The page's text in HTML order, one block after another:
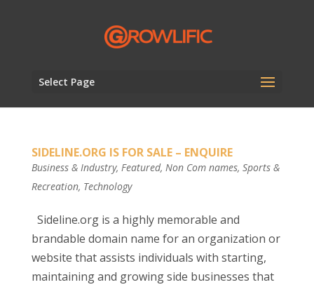
Select Page
SIDELINE.ORG IS FOR SALE – ENQUIRE
Business & Industry, Featured, Non Com names, Sports &
Recreation, Technology
Sideline.org is a highly memorable and
brandable domain name for an organization or
website that assists individuals with starting,
maintaining and growing side businesses that